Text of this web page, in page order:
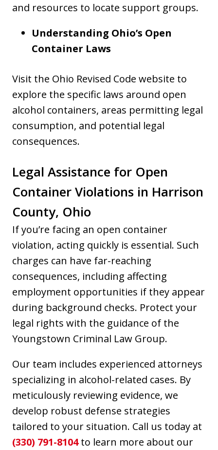
and resources to locate support groups.
Understanding Ohio’s Open
Container Laws
Visit the Ohio Revised Code website to
explore the specific laws around open
alcohol containers, areas permitting legal
consumption, and potential legal
consequences.
Legal Assistance for Open
Container Violations in Harrison
County, Ohio
If you’re facing an open container
violation, acting quickly is essential. Such
charges can have far-reaching
consequences, including affecting
employment opportunities if they appear
during background checks. Protect your
legal rights with the guidance of the
Youngstown Criminal Law Group.
Our team includes experienced attorneys
specializing in alcohol-related cases. By
meticulously reviewing evidence, we
develop robust defense strategies
tailored to your situation. Call us today at
(330) 791-8104to learn more about our